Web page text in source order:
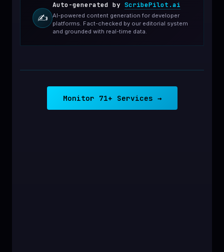
✍️
Auto-generated by ScribePilot.ai
AI-powered content generation for developer
platforms. Fact-checked by our editorial system
and grounded with real-time data.
Monitor 71+ Services →